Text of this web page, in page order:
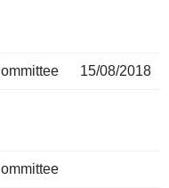
15/08/2018